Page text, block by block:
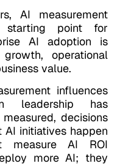
AI measurement
starting point for
AI adoption is
operational
value.
influences
leadership has
decisions
AI initiatives happen
measure AI ROI
more AI; they